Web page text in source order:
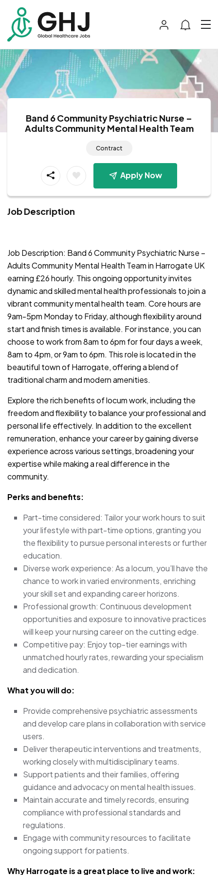
Band 6 Community Psychiatric Nurse –
Adults Community Mental Health Team
Contract
Apply Now
Job Description
Job Description: Band 6 Community Psychiatric Nurse –
Adults Community Mental Health Team in Harrogate UK
earning £26 hourly. This ongoing opportunity invites
dynamic and skilled mental health professionals to join a
vibrant community mental health team. Core hours are
9am-5pm Monday to Friday, although flexibility around
start and finish times is available. For instance, you can
choose to work from 8am to 6pm for four days a week,
8am to 4pm, or 9am to 6pm. This role is located in the
beautiful town of Harrogate, offering a blend of
traditional charm and modern amenities.
Explore the rich benefits of locum work, including the
freedom and flexibility to balance your professional and
personal life effectively. In addition to the excellent
remuneration, enhance your career by gaining diverse
experience across various settings, broadening your
expertise while making a real difference in the
community.
Perks and benefits:
Part-time considered: Tailor your work hours to suit
your lifestyle with part-time options, granting you
the flexibility to pursue personal interests or further
education.
Diverse work experience: As a locum, you’ll have the
chance to work in varied environments, enriching
your skill set and expanding career horizons.
Professional growth: Continuous development
opportunities and exposure to innovative practices
will keep your nursing career on the cutting edge.
Competitive pay: Enjoy top-tier earnings with
unmatched hourly rates, rewarding your specialism
and dedication.
What you will do:
Provide comprehensive psychiatric assessments
and develop care plans in collaboration with service
users.
Deliver therapeutic interventions and treatments,
working closely with multidisciplinary teams.
Support patients and their families, offering
guidance and advocacy on mental health issues.
Maintain accurate and timely records, ensuring
compliance with professional standards and
regulations.
Engage with community resources to facilitate
ongoing support for patients.
Why Harrogate is a great place to live and work: